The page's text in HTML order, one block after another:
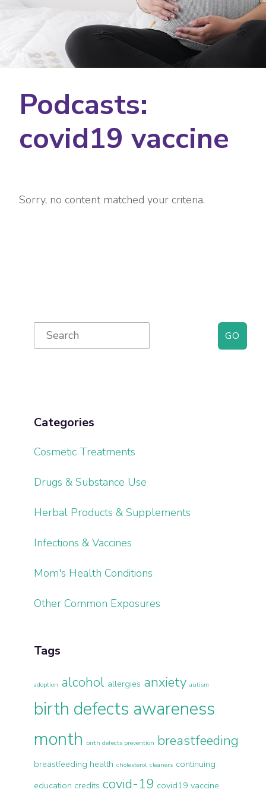
Podcasts:
covid19 vaccine
Sorry, no content matched your criteria.
Primary
Sidebar
Search
for:
Categories
Cosmetic Treatments
Drugs & Substance Use
Herbal Products & Supplements
Infections & Vaccines
Mom's Health Conditions
Other Common Exposures
Tags
adoption alcohol allergies anxiety autism
birth defects awareness
month birth defects prevention breastfeeding
breastfeeding health cholesterol cleaners continuing
education credits covid-19 covid19 vaccine